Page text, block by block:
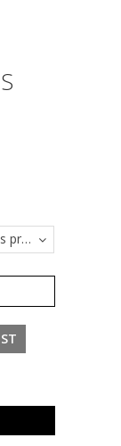
Please choose an option to add this product to your cart.